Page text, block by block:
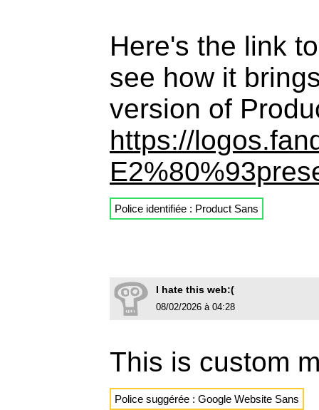
Here's the link
see how it
version of
https://
Police identifiée : Product Sans
I hate this web:(
08/02/2026 à 04:28
This is custom
Police suggérée : Google Website Sans